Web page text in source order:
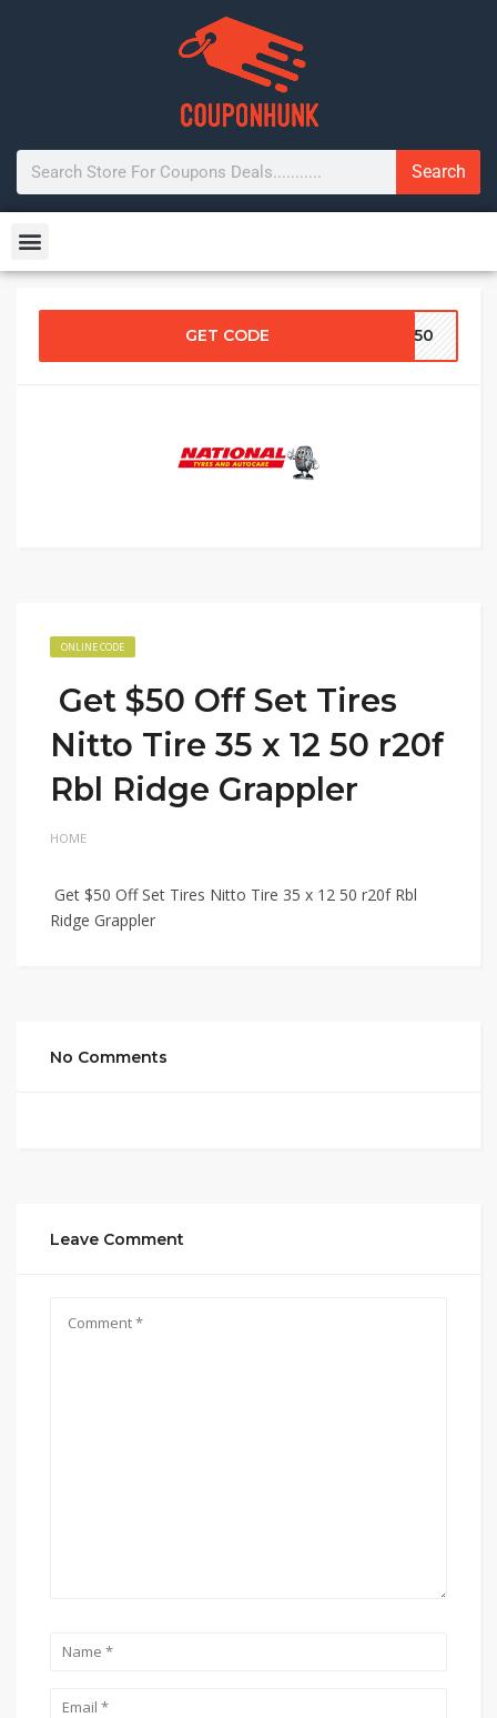
Search
GET CODE RG50
ONLINE CODE
Get $50 Off Set Tires
Nitto Tire 35 x 12 50 r20f
Rbl Ridge Grappler
HOME
Get $50 Off Set Tires Nitto Tire 35 x 12 50 r20f Rbl
Ridge Grappler
No Comments
Leave Comment